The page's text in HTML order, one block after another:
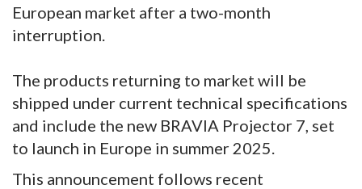
European market after a two-month
interruption.
The products returning to market will be
shipped under current technical specifications
and include the new BRAVIA Projector 7, set
to launch in Europe in summer 2025.
This announcement follows recent